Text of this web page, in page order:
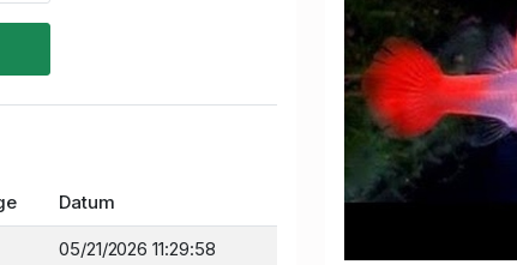
Datum
05/21/2026 11:29:58